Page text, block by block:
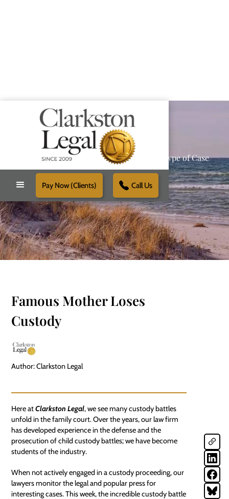
Pay Now (Clients) Call Us
Providing Reliable Solutions for Every Type of Case
Schedule Free Consultation
Famous Mother Loses
Custody
Author: Clarkston Legal
Here atClarkston Legal, we see many custody battles
unfold in the family court. Over the years, our law firm
has developed experience in the defense and the
prosecution ofchild custody battles; we have become
students of the industry.
When not actively engaged in a custody proceeding, our
lawyers monitor the legal and popular press for
interesting cases. This week, the incredible custody battle